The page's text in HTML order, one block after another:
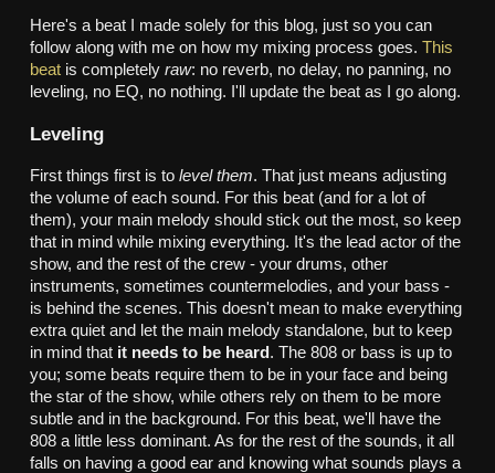
Here's a beat I made solely for this blog, just so you can
follow along with me on how my mixing process goes. This
beatis completely raw: no reverb, no delay, no panning, no
leveling, no EQ, no nothing. I'll update the beat as I go along.
Leveling
First things first is to level them. That just means adjusting
the volume of each sound. For this beat (and for a lot of
them), your main melody should stick out the most, so keep
that in mind while mixing everything. It's the lead actor of the
show, and the rest of the crew - your drums, other
instruments, sometimes countermelodies, and your bass -
is behind the scenes. This doesn't mean to make everything
extra quiet and let the main melody standalone, but to keep
in mind that it needs to be heard . The 808 or bass is up to
you; some beats require them to be in your face and being
the star of the show, while others rely on them to be more
subtle and in the background. For this beat, we'll have the
808 a little less dominant. As for the rest of the sounds, it all
falls on having a good ear and knowing what sounds plays a